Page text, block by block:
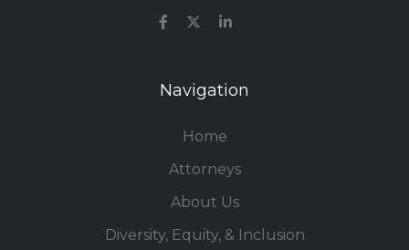
Navigation
Home
Attorneys
About Us
Diversity, Equity, & Inclusion